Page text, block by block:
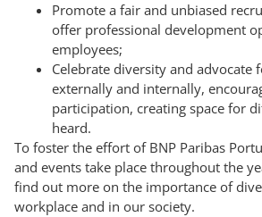
Promote a fair and unbiased
offer professional development
employees;
Celebrate diversity and advocate
externally and internally,
participation, creating space for
heard.
To foster the effort of BNP Paribas
and events take place throughout the
find out more on the importance of
workplace and in our society.